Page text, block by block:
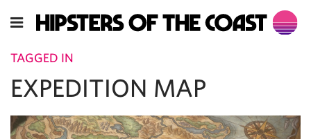
TAGGED IN
EXPEDITION MAP